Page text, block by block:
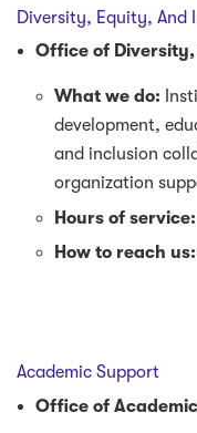
Diversity, Equity, And
Office of
What we do:
development,
and inclusion
organization
Hours of service:
How to reach us:
Academic Support
Office of